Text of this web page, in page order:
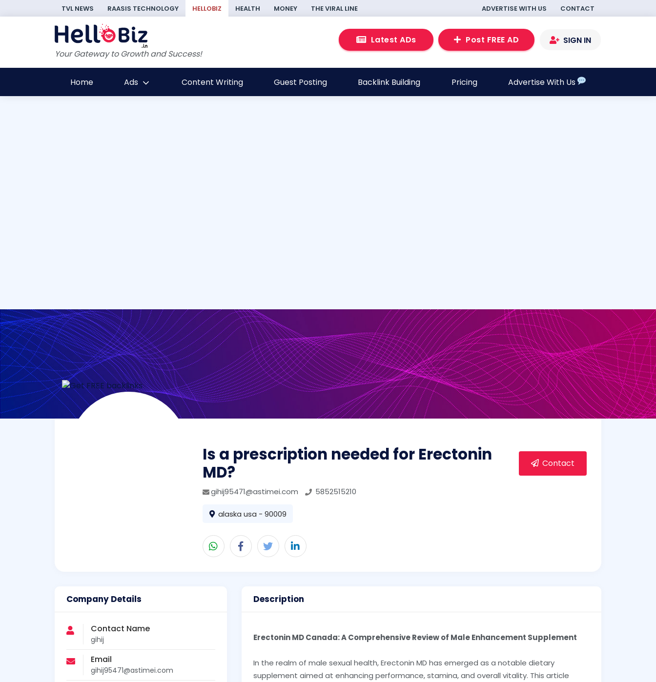
TVL NEWS RAASIS TECHNOLOGY HELLOBIZ HEALTH MONEY THE VIRAL LINE ADVERTISE WITH US CONTACT
Your Gateway to Growth and Success!
Latest ADs Post FREE AD SIGN IN
Home Ads Content Writing Guest Posting Backlink Building Pricing Advertise With Us
Is a prescription needed for Erectonin
MD?
gihij95471@astimei.com 5852515210
alaska usa - 90009
Contact
Company Details
Contact Name
gihij
Email
gihij95471@astimei.com
Description
Erectonin MD Canada: A Comprehensive Review of Male Enhancement Supplement
In the realm of male sexual health, Erectonin MD has emerged as a notable dietary
supplement aimed at enhancing performance, stamina, and overall vitality. This article